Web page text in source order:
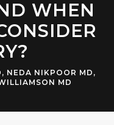
WHEN
, NEDA NIKPOOR MD ,
MD